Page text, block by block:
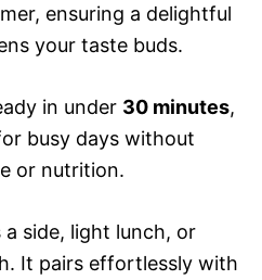
ensuring a delightful
your taste buds.
in under 30 minutes,
busy days without
or nutrition.
a side, light lunch, or
It pairs effortlessly with